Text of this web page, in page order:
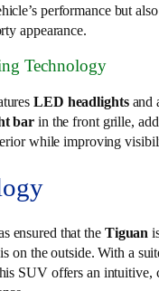
performance but
appearance.
Technology
LED headlightsand
bar in the front grille,
while improving
ensured that the Tiguan
on the outside. With a
SUV offers an intuitive,